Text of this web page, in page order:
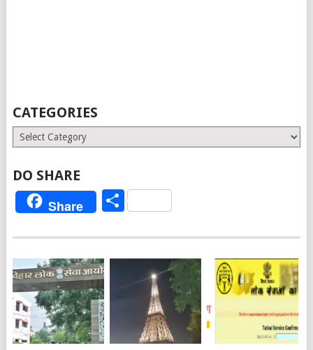
CATEGORIES
Categories
DO SHARE
Share Share